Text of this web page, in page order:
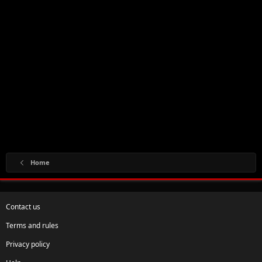
Home
Contact us
Terms and rules
Privacy policy